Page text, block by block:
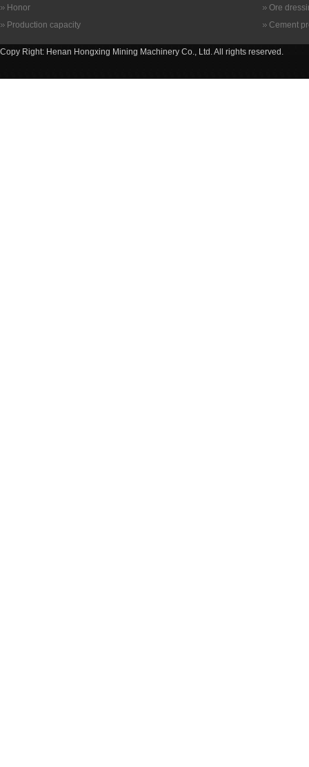
Honor
Production capacity
Ore
Cement
Copy Right: Henan Hongxing Mining Machinery Co., Ltd. All rights reserved.